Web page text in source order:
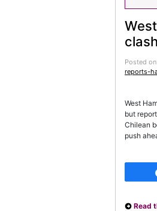
Posted
reports-
West
but
Chilean
push
Read